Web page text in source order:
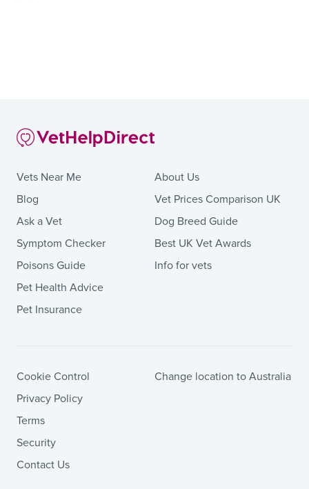
Vets Near Me
Blog
Ask a Vet
Symptom Checker
Poisons Guide
Pet Health Advice
Pet Insurance
About Us
Vet Prices Comparison UK
Dog Breed Guide
Best UK Vet Awards
Info for vets
Cookie Control
Privacy Policy
Terms
Security
Contact Us
Change location to Australia